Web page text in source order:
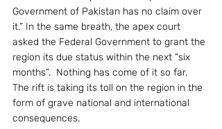
Government of Pakistan has no claim over
it.” In the same breath, the apex court
asked the Federal Government to grant the
region its due status within the next “six
months”.  Nothing has come of it so far.
The rift is taking its toll on the region in the
form of grave national and international
consequences.